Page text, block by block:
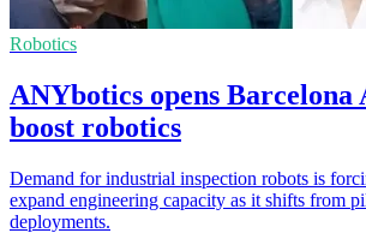
Robotics
ANYbotics opens Barcelona
boost robotics
Demand for industrial inspection robots is
expand engineering capacity as it shifts from
deployments.